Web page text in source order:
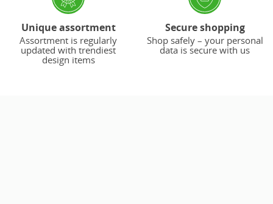
Unique assortment
Assortment is regularly
updated with trendiest
design items
Secure shopping
Shop safely – your personal
data is secure with us